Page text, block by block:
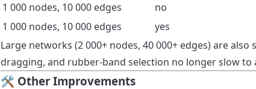
1 000 nodes, 10 000 edges
no
1 000 nodes, 10 000 edges
yes
Large networks (2 000+ nodes, 40 000+ edges) are
dragging, and rubber-band selection no longer slow to
🛠 Other Improvements